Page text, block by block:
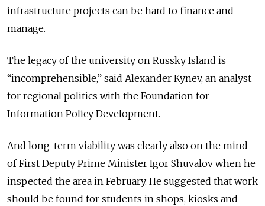
infrastructure projects can be hard to finance and
manage.
The legacy of the university on Russky Island is
“incomprehensible,” said Alexander Kynev, an analyst
for regional politics with the Foundation for
Information Policy Development.
And long-term viability was clearly also on the mind
of First Deputy Prime Minister Igor Shuvalov when he
inspected the area in February. He suggested that work
should be found for students in shops, kiosks and